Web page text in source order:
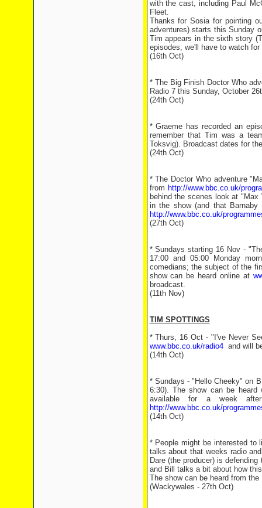
with the cast, including Paul
Fleet.
Thanks for Sosia for pointing
adventures) starts this Sunday
Tim appears in the sixth story
episodes; we'll have to watch
(16th Oct)
* The Big Finish Doctor Who
Radio 7 this Sunday, October
(24th Oct)
* Graeme has recorded an
remember that Tim was a
Toksvig). Broadcast dates for
(24th Oct)
* The Doctor Who adventure
from http://www.bbc.co.uk/
behind the scenes look at
in the show (and that
http://www.bbc.co.uk/
(27th Oct)
* Sundays starting 16 Nov -
17:00 and 05:00 Monday
comedians; the subject of the
show can be heard online at
broadcast.
(11th Nov)
TIM SPOTTINGS
* Thurs, 16 Oct - "I've Never
www.bbc.co.uk/radio4and will
(14th Oct)
* Sundays - "Hello Cheeky" on
6:30). The show can be
available for a week
http://www.bbc.co.uk/
(14th Oct)
* People might be interested to
talks about that weeks radio
Dare (the producer) is
and Bill talks a bit about how
The show can be heard from
(Wackywales - 27th Oct)